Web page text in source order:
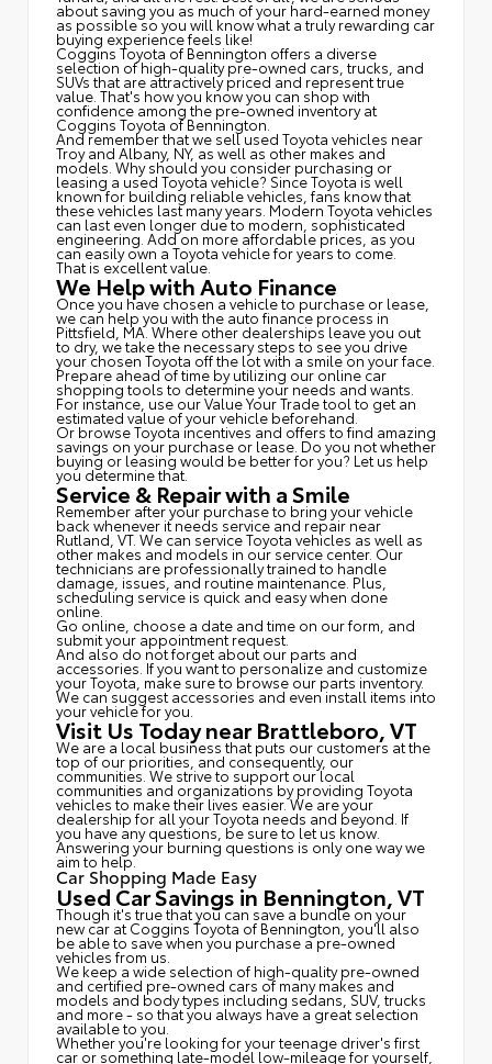
about saving you as much of your hard-earned money
as possible so you will know what a truly rewarding car
buying experience feels like!
Coggins Toyota of Bennington offers a diverse
selection of high-quality pre-owned cars, trucks, and
SUVs that are attractively priced and represent true
value. That's how you know you can shop with
confidence among the pre-owned inventory at
Coggins Toyota of Bennington.
And remember that we sell used Toyota vehicles near
Troy and Albany, NY, as well as other makes and
models. Why should you consider purchasing or
leasing a used Toyota vehicle? Since Toyota is well
known for building reliable vehicles, fans know that
these vehicles last many years. Modern Toyota vehicles
can last even longer due to modern, sophisticated
engineering. Add on more affordable prices, as you
can easily own a Toyota vehicle for years to come.
That is excellent value.
We Help with Auto Finance
Once you have chosen a vehicle to purchase or lease,
we can help you with the auto finance process in
Pittsfield, MA. Where other dealerships leave you out
to dry, we take the necessary steps to see you drive
your chosen Toyota off the lot with a smile on your face.
Prepare ahead of time by utilizing our online car
shopping tools to determine your needs and wants.
For instance, use our Value Your Trade tool to get an
estimated value of your vehicle beforehand.
Or browse Toyota incentives and offers to find amazing
savings on your purchase or lease. Do you not whether
buying or leasing would be better for you? Let us help
you determine that.
Service & Repair with a Smile
Remember after your purchase to bring your vehicle
back whenever it needs service and repair near
Rutland, VT. We can service Toyota vehicles as well as
other makes and models in our service center. Our
technicians are professionally trained to handle
damage, issues, and routine maintenance. Plus,
scheduling service is quick and easy when done
online.
Go online, choose a date and time on our form, and
submit your appointment request.
And also do not forget about our parts and
accessories. If you want to personalize and customize
your Toyota, make sure to browse our parts inventory.
We can suggest accessories and even install items into
your vehicle for you.
Visit Us Today near Brattleboro, VT
We are a local business that puts our customers at the
top of our priorities, and consequently, our
communities. We strive to support our local
communities and organizations by providing Toyota
vehicles to make their lives easier. We are your
dealership for all your Toyota needs and beyond. If
you have any questions, be sure to let us know.
Answering your burning questions is only one way we
aim to help.
Car Shopping Made Easy
Used Car Savings in Bennington, VT
Though it's true that you can save a bundle on your
new car at Coggins Toyota of Bennington, you'll also
be able to save when you purchase a pre-owned
vehicles from us.
We keep a wide selection of high-quality pre-owned
and certified pre-owned cars of many makes and
models and body types including sedans, SUV, trucks
and more - so that you always have a great selection
available to you.
Whether you're looking for your teenage driver's first
car or something late-model low-mileage for yourself,